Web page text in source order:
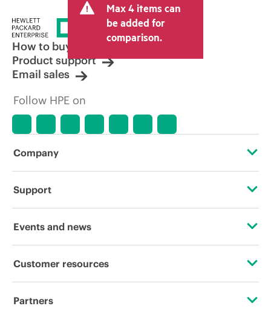
Max 4 items can
be added for
comparison.
How to buy
Product support
Email sales
Follow HPE on
Company
About HPE
Corporate responsibility
HPE Labs
Support
Operational support services
Software and drivers
Events and news
Events
Customer resources
Contact Us
Partners